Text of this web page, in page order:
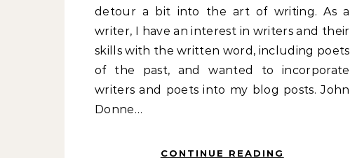
detour a bit into the art of writing. As a
writer, I have an interest in writers and their
skills with the written word, including poets
of the past, and wanted to incorporate
writers and poets into my blog posts. John
Donne…
CONTINUE READING